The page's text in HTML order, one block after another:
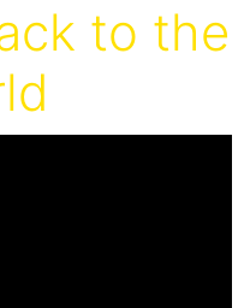
to the